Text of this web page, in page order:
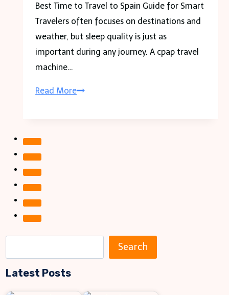
About
Best Time to Travel to Spain Guide for Smart
Travelers often focuses on destinations and
weather, but sleep quality is just as
important during any journey. A cpap travel
machine…
Read MoreCPAP
e
a
Search
Latest Posts